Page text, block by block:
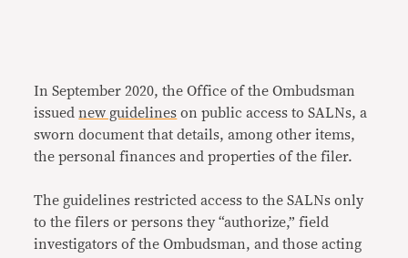
In September 2020, the Office of the Ombudsman
issuednew guidelines on public access to SALNs, a
sworn document that details, among other items,
the personal finances and properties of the filer.
The guidelines restricted access to the SALNs only
to the filers or persons they “authorize,” field
investigators of the Ombudsman, and those acting